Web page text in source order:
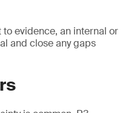
evidence, an internal or
and close any gaps